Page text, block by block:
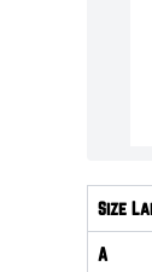
Size
A